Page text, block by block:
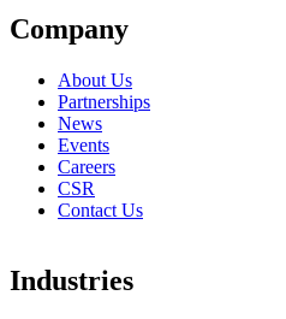
Company
About Us
Partnerships
News
Events
Careers
CSR
Contact Us
Industries